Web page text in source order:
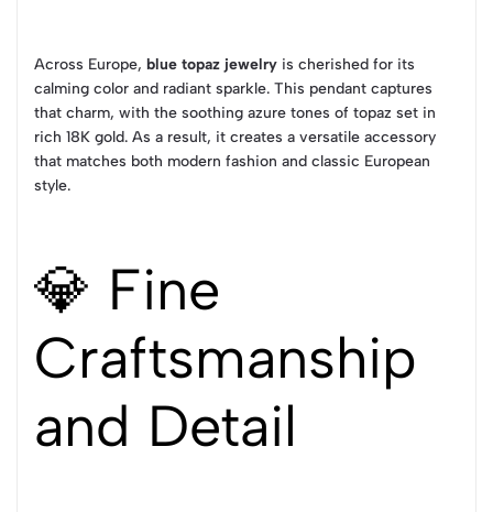
Across Europe, blue topaz jewelry is cherished for its
calming color and radiant sparkle. This pendant captures
that charm, with the soothing azure tones of topaz set in
rich 18K gold. As a result, it creates a versatile accessory
that matches both modern fashion and classic European
style.
💎 Fine
Craftsmanship
and Detail